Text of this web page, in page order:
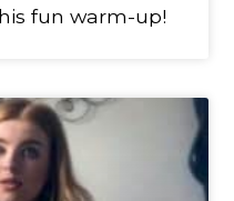
fun warm-up!